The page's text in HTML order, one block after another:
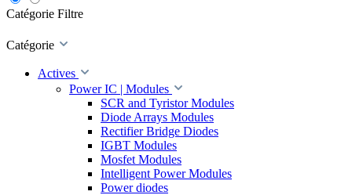
Catégorie Filtre
Catégorie
Actives
Power IC | Modules
SCR and Tyristor Modules
Diode Arrays Modules
Rectifier Bridge Diodes
IGBT Modules
Mosfet Modules
Intelligent Power Modules
Power diodes